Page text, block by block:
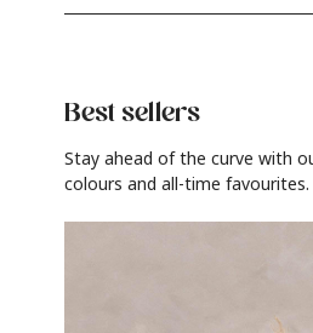
Best sellers
Stay ahead of the curve with
colours and all-time favourites.